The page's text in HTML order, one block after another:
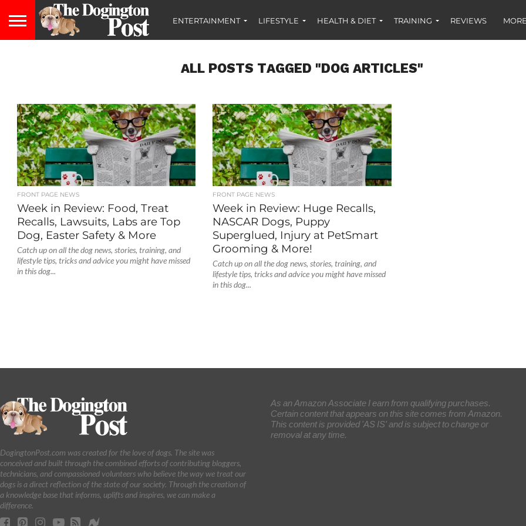
ENTERTAINMENT LIFESTYLE HEALTH & DIET TRAINING REVIEWS
ALL POSTS TAGGED "DOG ARTICLES"
FRONT PAGE NEWS
Week in Review: Food, Treat
Recalls, Lawsuits, Labs are Top
Dog, Easter Safety & More
Catch up on all the dog news, stories, training, and
lifestyle tips, tricks and advice you might have missed
in this dog...
FRONT PAGE NEWS
Week in Review: Huge Recalls,
NASCAR Dogs, Puppy
Superglued, Injury at PetSmart
Grooming & More!
Catch up on all the dog news, stories, training, and
lifestyle tips, tricks and advice you might have missed
in this dog...
DogingtonPost.com was created for the love of dogs. The site was
conceived and built through the combined efforts of contributing bloggers,
technicians, and compassioned volunteers who believe the way we treat our
dogs is a direct reflection of the state of our society. Through the creation of
a knowledge base that informs, uplifts and inspires, we can make a
difference.
As an Amazon Associate I earn from qualifying purchases.
Certain content that appears on this site comes from Amazon.
This content is provided 'AS IS' and is subject to change or
removal at any time.